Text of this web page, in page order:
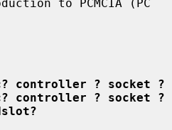
to PCMCIA (PC
controller ? socket ?
controller ? socket ?